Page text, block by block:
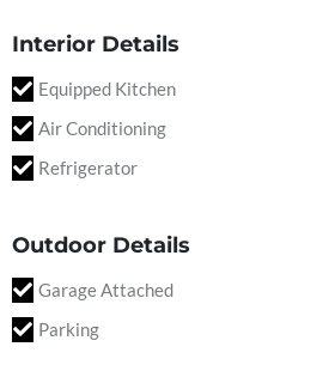
Interior Details
Equipped Kitchen
Air Conditioning
Refrigerator
Outdoor Details
Garage Attached
Parking